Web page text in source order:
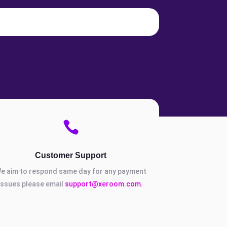

Customer Support
aim to respond same day for any payment
please email support@xeroom.com.